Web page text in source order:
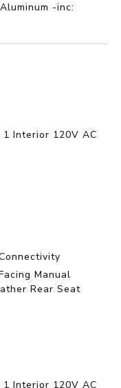
-inc:
Interior 120V AC
Manual
Rear Seat
Interior 120V AC